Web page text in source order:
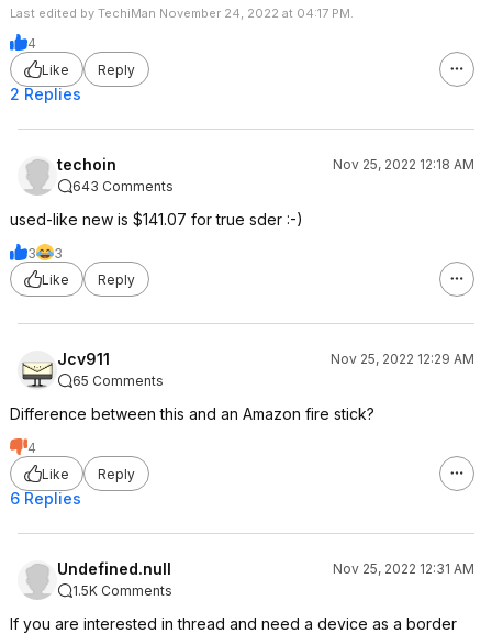
Last edited by TechiMan November 24, 2022 at 04:17 PM.
4
Like
Reply
2 Replies
techoin
Nov 25, 2022 12:18 AM
643 Comments
used-like new is $141.07 for true sder :-)
3
3
Like
Reply
Jcv911
Nov 25, 2022 12:29 AM
65 Comments
Difference between this and an Amazon fire stick?
4
Like
Reply
6 Replies
Undefined.null
Nov 25, 2022 12:31 AM
1.5K Comments
If you are interested in thread and need a device as a border